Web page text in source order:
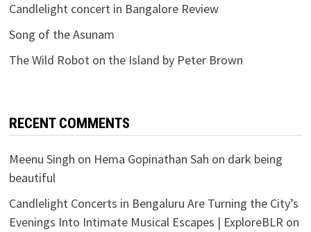
Candlelight concert in Bangalore Review
Song of the Asunam
The Wild Robot on the Island by Peter Brown
RECENT COMMENTS
Meenu Singh on Hema Gopinathan Sah on dark being
beautiful
Candlelight Concerts in Bengaluru Are Turning the City’s
Evenings Into Intimate Musical Escapes | ExploreBLR on